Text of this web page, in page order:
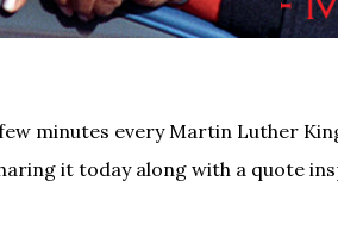
minutes every Martin Luther
it today along with a quote